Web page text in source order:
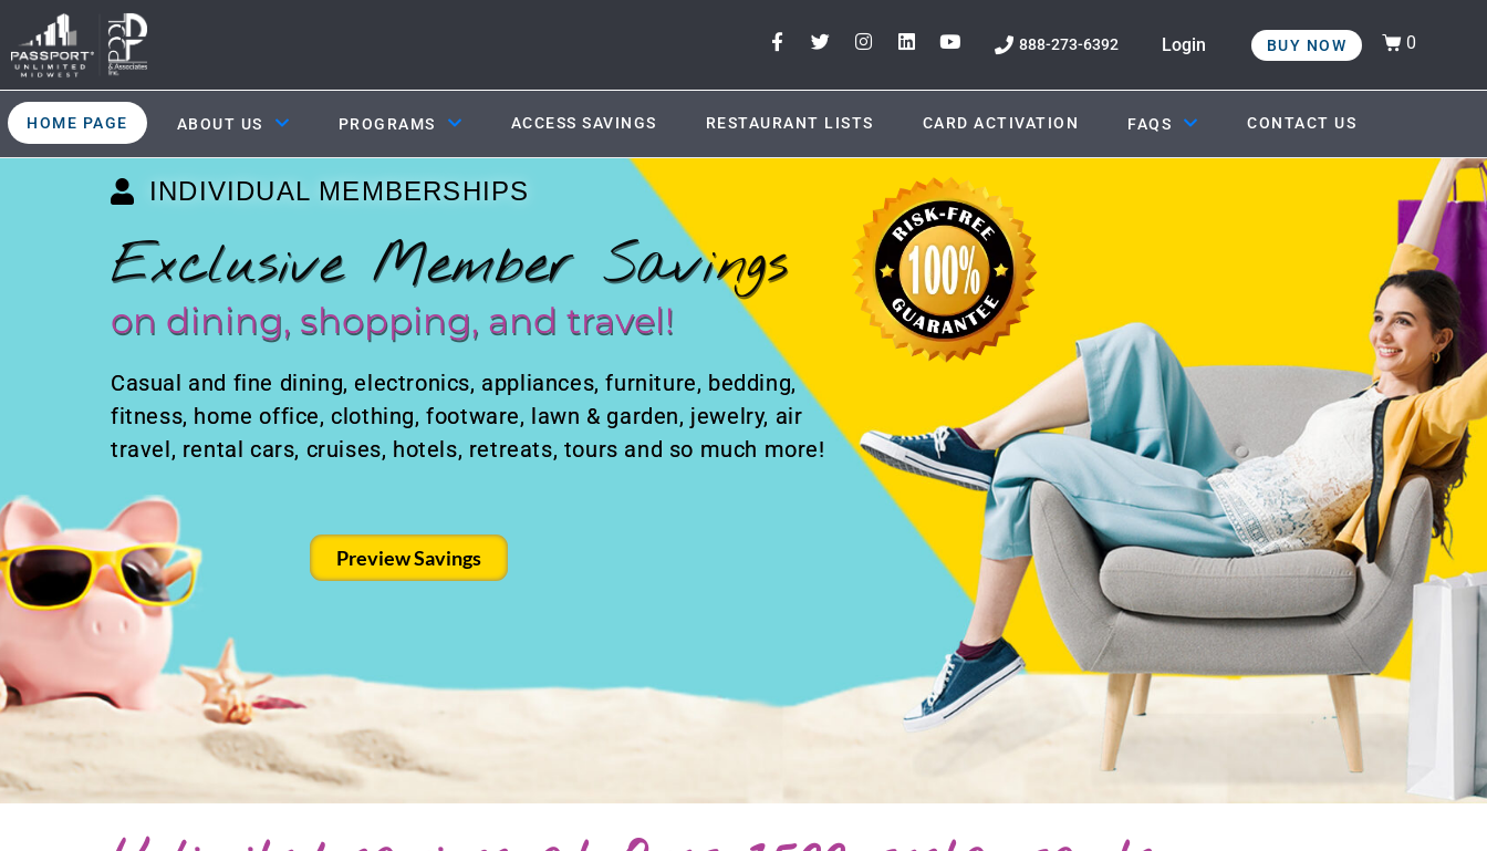
888-273-6392 Login BUY NOW 0
HOME PAGE ABOUT US PROGRAMS ACCESS SAVINGS RESTAURANT LISTS CARD ACTIVATION FAQS CONTACT US
INDIVIDUAL MEMBERSHIPS
Exclusive Member Savings
on dining, shopping, and travel!
Casual and fine dining, electronics, appliances, furniture, bedding,
fitness, home office, clothing, footware, lawn & garden, jewelry, air
travel, rental cars, cruises, hotels, retreats, tours and so much more!
Preview Savings